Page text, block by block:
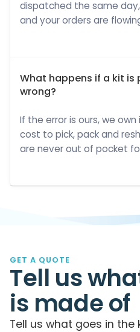
dispatched the same
and your orders are
What happens if a kit is
wrong?
If the error is ours, we
cost to pick, pack and
are never out of pocket
GET A QUOTE
Tell us
is made of
Tell us what goes in